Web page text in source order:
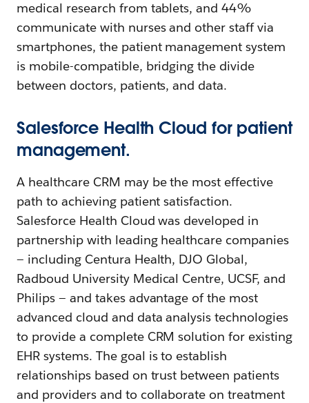
medical research from tablets, and 44%
communicate with nurses and other staff via
smartphones, the patient management system
is mobile-compatible, bridging the divide
between doctors, patients, and data.
Salesforce Health Cloud for patient
management.
A healthcare CRM may be the most effective
path to achieving patient satisfaction.
Salesforce Health Cloud was developed in
partnership with leading healthcare companies
— including Centura Health, DJO Global,
Radboud University Medical Centre, UCSF, and
Philips — and takes advantage of the most
advanced cloud and data analysis technologies
to provide a complete CRM solution for existing
EHR systems. The goal is to establish
relationships based on trust between patients
and providers and to collaborate on treatment